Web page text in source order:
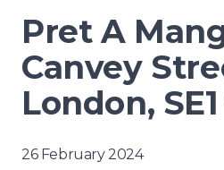
Pret A
Canvey
London,
26 February 2024